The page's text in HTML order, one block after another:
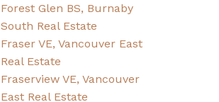
Forest Glen BS, Burnaby
South Real Estate
Fraser VE, Vancouver East
Real Estate
Fraserview VE, Vancouver
East Real Estate